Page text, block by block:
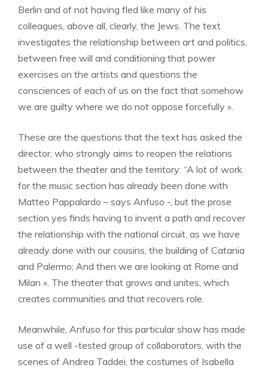
Berlin and of not having fled like many of his
colleagues, above all, clearly, the Jews. The text
investigates the relationship between art and politics,
between free will and conditioning that power
exercises on the artists and questions the
consciences of each of us on the fact that somehow
we are guilty where we do not oppose forcefully ».
These are the questions that the text has asked the
director, who strongly aims to reopen the relations
between the theater and the territory: “A lot of work
for the music section has already been done with
Matteo Pappalardo – says Anfuso -, but the prose
section yes finds having to invent a path and recover
the relationship with the national circuit, as we have
already done with our cousins, the building of Catania
and Palermo; And then we are looking at Rome and
Milan ». The theater that grows and unites, which
creates communities and that recovers role.
Meanwhile, Anfuso for this particular show has made
use of a well -tested group of collaborators, with the
scenes of Andrea Taddei, the costumes of Isabella